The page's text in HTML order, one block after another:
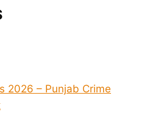
2026 – Punjab Crime